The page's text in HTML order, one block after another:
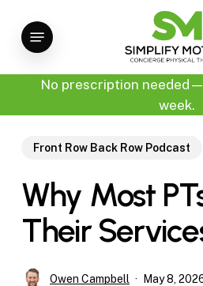
main
content
Menu
No prescription
week.
Front Row Back Row Podcast
Why Most
Their
Owen Campbell May 8,